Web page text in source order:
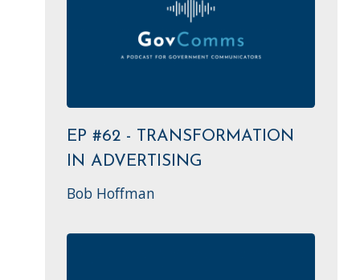
EP #62 - TRANSFORMATION
IN ADVERTISING
Bob Hoffman